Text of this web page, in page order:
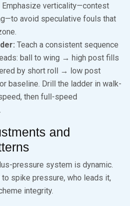
Emphasize verticality—contest
avoid speculative fouls that
Teach a consistent sequence
ball to wing → high post fills
by short roll → low post
baseline. Drill the ladder in walk-
then full-speed
and
pressure system is dynamic.
spike pressure, who leads it,
integrity.